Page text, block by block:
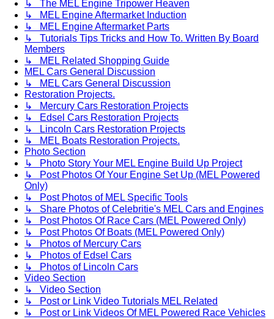
↳ The MEL Engine Tripower Heaven
↳ MEL Engine Aftermarket Induction
↳ MEL Engine Aftermarket Parts
↳ Tutorials Tips Tricks and How To. Written By Board
Members
↳ MEL Related Shopping Guide
MEL Cars General Discussion
↳ MEL Cars General Discussion
Restoration Projects.
↳ Mercury Cars Restoration Projects
↳ Edsel Cars Restoration Projects
↳ Lincoln Cars Restoration Projects
↳ MEL Boats Restoration Projects.
Photo Section
↳ Photo Story Your MEL Engine Build Up Project
↳ Post Photos Of Your Engine Set Up (MEL Powered
Only)
↳ Post Photos of MEL Specific Tools
↳ Share Photos of Celebritie's MEL Cars and Engines
↳ Post Photos Of Race Cars (MEL Powered Only)
↳ Post Photos Of Boats (MEL Powered Only)
↳ Photos of Mercury Cars
↳ Photos of Edsel Cars
↳ Photos of Lincoln Cars
Video Section
↳ Video Section
↳ Post or Link Video Tutorials MEL Related
↳ Post or Link Videos Of MEL Powered Race Vehicles